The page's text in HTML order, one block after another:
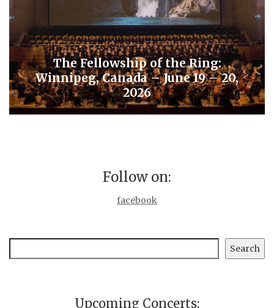
The Fellowship of the Ring:
Winnipeg, Canada – June 19 – 20,
2026
Follow on:
facebook
Search
Upcoming Concerts: